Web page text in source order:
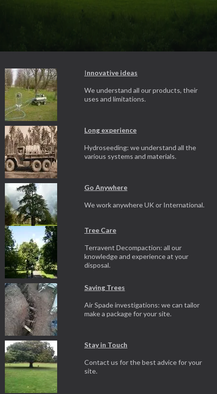
Innovative ideas
We understand all our products, their
uses and limitations.
Long experience
Hydroseeding: we understand all the
various systems and materials.
Go Anywhere
We work anywhere UK or International.
Tree Care
Terravent Decompaction: all our
knowledge and experience at your
disposal.
Saving Trees
Air Spade investigations: we can tailor
make a package for your site.
Stay in Touch
Contact us for the best advice for your
site.